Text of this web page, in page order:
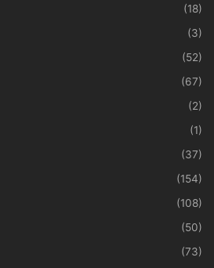
(18)
(3)
(52)
(67)
(2)
(1)
(37)
(154)
(108)
(50)
(73)